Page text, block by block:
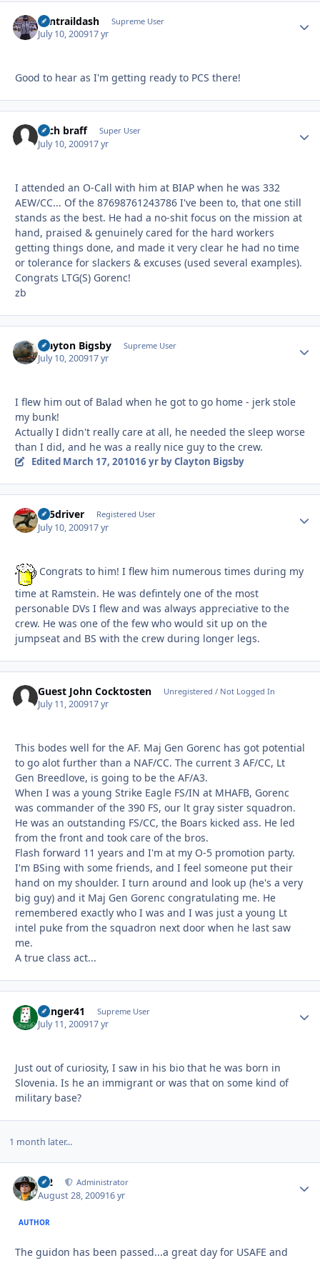
contraildash Supreme User
July 10, 200917 yr
Good to hear as I'm getting ready to PCS there!
zach braff Super User
July 10, 200917 yr
I attended an O-Call with him at BIAP when he was 332
AEW/CC... Of the 87698761243786 I've been to, that one still
stands as the best. He had a no-shit focus on the mission at
hand, praised & genuinely cared for the hard workers
getting things done, and made it very clear he had no time
or tolerance for slackers & excuses (used several examples).
Congrats LTG(S) Gorenc!
zb
Clayton Bigsby Supreme User
July 10, 200917 yr
I flew him out of Balad when he got to go home - jerk stole
my bunk!
Actually I didn't really care at all, he needed the sleep worse
than I did, and he was a really nice guy to the crew.
Edited March 17, 201016 yrby Clayton Bigsby
lj35driver Registered User
July 10, 200917 yr
Congrats to him! I flew him numerous times during my
time at Ramstein. He was defintely one of the most
personable DVs I flew and was always appreciative to the
crew. He was one of the few who would sit up on the
jumpseat and BS with the crew during longer legs.
Guest John Cocktosten Unregistered / Not Logged In
July 11, 200917 yr
This bodes well for the AF. Maj Gen Gorenc has got potential
to go alot further than a NAF/CC. The current 3 AF/CC, Lt
Gen Breedlove, is going to be the AF/A3.
When I was a young Strike Eagle FS/IN at MHAFB, Gorenc
was commander of the 390 FS, our lt gray sister squadron.
He was an outstanding FS/CC, the Boars kicked ass. He led
from the front and took care of the bros.
Flash forward 11 years and I'm at my O-5 promotion party.
I'm BSing with some friends, and I feel someone put their
hand on my shoulder. I turn around and look up (he's a very
big guy) and it Maj Gen Gorenc congratulating me. He
remembered exactly who I was and I was just a young Lt
intel puke from the squadron next door when he last saw
me.
A true class act...
Danger41 Supreme User
July 11, 200917 yr
Just out of curiosity, I saw in his bio that he was born in
Slovenia. Is he an immigrant or was that on some kind of
military base?
1 month later...
M2 Administrator
August 28, 200916 yr
AUTHOR
The guidon has been passed...a great day for USAFE and